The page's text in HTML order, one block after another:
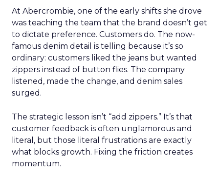
At Abercrombie, one of the early shifts she drove
was teaching the team that the brand doesn’t get
to dictate preference. Customers do. The now-
famous denim detail is telling because it’s so
ordinary: customers liked the jeans but wanted
zippers instead of button flies. The company
listened, made the change, and denim sales
surged.
The strategic lesson isn’t “add zippers.” It’s that
customer feedback is often unglamorous and
literal, but those literal frustrations are exactly
what blocks growth. Fixing the friction creates
momentum.